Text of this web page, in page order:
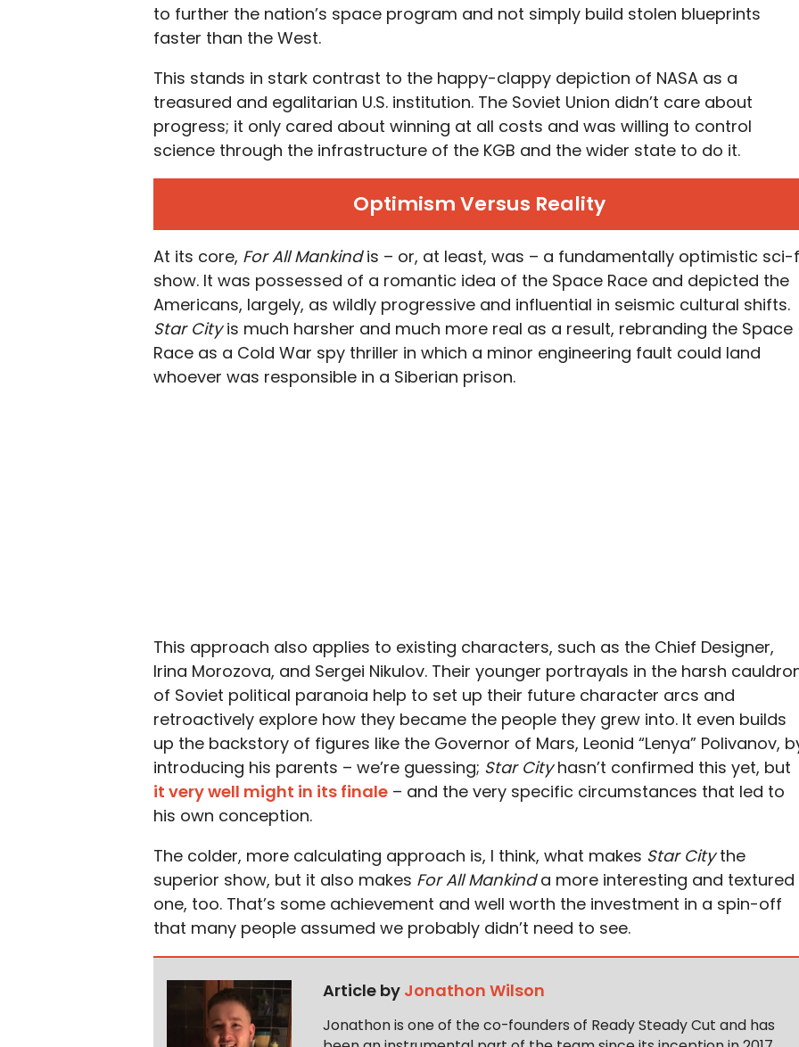
to further the nation’s space program and not simply build stolen blueprints
faster than the West.
This stands in stark contrast to the happy-clappy depiction of NASA as a
treasured and egalitarian U.S. institution. The Soviet Union didn’t care about
progress; it only cared about winning at all costs and was willing to control
science through the infrastructure of the KGB and the wider state to do it.
Optimism Versus Reality
At its core, For All Mankindis – or, at least, was – a fundamentally optimistic sci-
show. It was possessed of a romantic idea of the Space Race and depicted the
Americans, largely, as wildly progressive and influential in seismic cultural shifts.
Star Cityis much harsher and much more real as a result, rebranding the Space
Race as a Cold War spy thriller in which a minor engineering fault could land
whoever was responsible in a Siberian prison.
This approach also applies to existing characters, such as the Chief Designer,
Irina Morozova, and Sergei Nikulov. Their younger portrayals in the harsh
of Soviet political paranoia help to set up their future character arcs and
retroactively explore how they became the people they grew into. It even builds
up the backstory of figures like the Governor of Mars, Leonid “Lenya” Polivanov,
introducing his parents – we’re guessing; Star Cityhasn’t confirmed this yet, but
it very well might in its finale – and the very specific circumstances that led to
his own conception.
The colder, more calculating approach is, I think, what makes Star Citythe
superior show, but it also makes For All Mankinda more interesting and textured
one, too. That’s some achievement and well worth the investment in a spin-off
that many people assumed we probably didn’t need to see.
Article by Jonathon Wilson
Jonathon is one of the co-founders of Ready Steady Cut and has